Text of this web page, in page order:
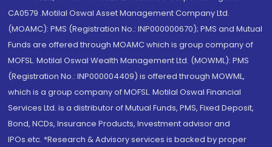
CA0579 .Motilal Oswal Asset Management Company Ltd.
(MOAMC): PMS (Registration No.: INP000000670); PMS and Mutual
Funds are offered through MOAMC which is group company of
MOFSL. Motilal Oswal Wealth Management Ltd. (MOWML): PMS
(Registration No.: INP000004409) is offered through MOWML,
which is a group company of MOFSL. Motilal Oswal Financial
Services Ltd. is a distributor of Mutual Funds, PMS, Fixed Deposit,
Bond, NCDs, Insurance Products, Investment advisor and
IPOs.etc. *Research & Advisory services is backed by proper